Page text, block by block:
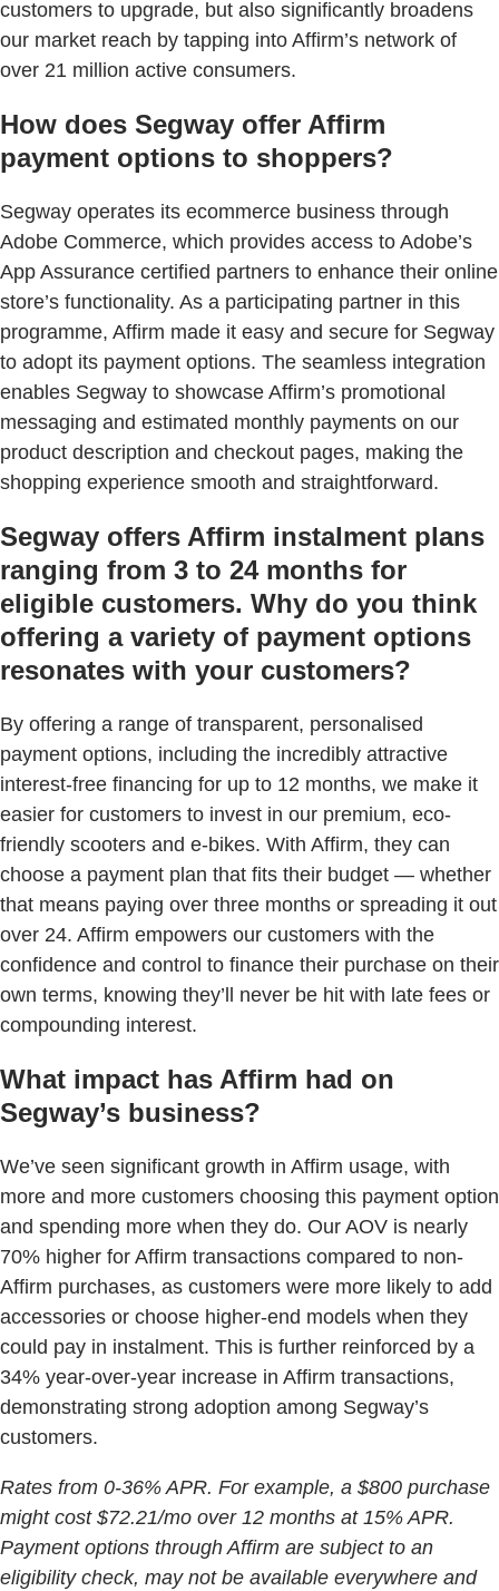
customers to upgrade, but also significantly broadens
our market reach by tapping into Affirm’s network of
over 21 million active consumers.
How does Segway offer Affirm
payment options to shoppers?
Segway operates its ecommerce business through
Adobe Commerce, which provides access to Adobe’s
App Assurance certified partners to enhance their online
store’s functionality. As a participating partner in this
programme, Affirm made it easy and secure for Segway
to adopt its payment options. The seamless integration
enables Segway to showcase Affirm’s promotional
messaging and estimated monthly payments on our
product description and checkout pages, making the
shopping experience smooth and straightforward.
Segway offers Affirm instalment plans
ranging from 3 to 24 months for
eligible customers. Why do you think
offering a variety of payment options
resonates with your customers?
By offering a range of transparent, personalised
payment options, including the incredibly attractive
interest-free financing for up to 12 months, we make it
easier for customers to invest in our premium, eco-
friendly scooters and e-bikes. With Affirm, they can
choose a payment plan that fits their budget — whether
that means paying over three months or spreading it out
over 24. Affirm empowers our customers with the
confidence and control to finance their purchase on their
own terms, knowing they’ll never be hit with late fees or
compounding interest.
What impact has Affirm had on
Segway’s business?
We’ve seen significant growth in Affirm usage, with
more and more customers choosing this payment option
and spending more when they do. Our AOV is nearly
70% higher for Affirm transactions compared to non-
Affirm purchases, as customers were more likely to add
accessories or choose higher-end models when they
could pay in instalment. This is further reinforced by a
34% year-over-year increase in Affirm transactions,
demonstrating strong adoption among Segway’s
customers.
Rates from 0-36% APR. For example, a $800 purchase
might cost $72.21/mo over 12 months at 15% APR.
Payment options through Affirm are subject to an
eligibility check, may not be available everywhere and